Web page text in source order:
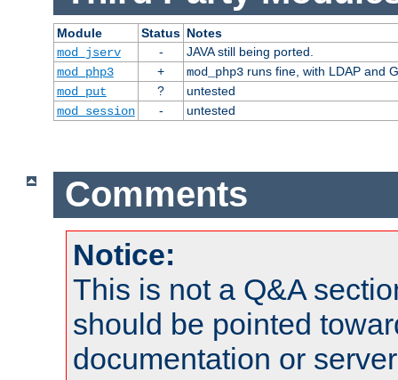
Module Status Notes
mod_jserv
-
JAVA still being ported.
mod_php3
+ mod_php3runs fine, with LDAP and
mod_put
?
untested
mod_session
- untested
Comments
Notice:
This is not a Q&A
should be pointed
documentation or